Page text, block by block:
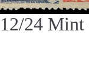
24 Mint